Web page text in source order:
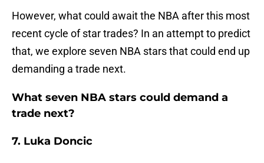
However, what could await the NBA after this most
recent cycle of star trades? In an attempt to predict
that, we explore seven NBA stars that could end up
demanding a trade next.
What seven NBA stars could demand a
trade next?
7. Luka Doncic